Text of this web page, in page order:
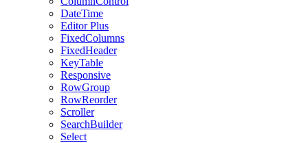
DateTime
EditorPlus
FixedColumns
FixedHeader
KeyTable
Responsive
RowGroup
RowReorder
Scroller
SearchBuilder
Select